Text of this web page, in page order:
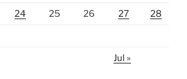
24 25 26 27 28
Jul »